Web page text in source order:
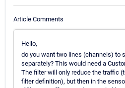
Article Comments
Hello,
do you want two lines (channels) to
separately? This would need a
The filter will only reduce the traffic
filter definition), but then in the